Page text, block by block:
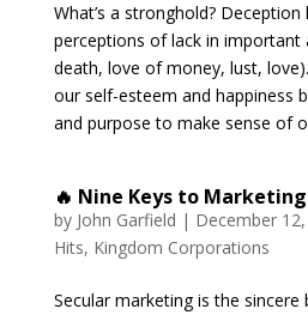
What’s a stronghold?
perceptions of lack in
death, love of money, lust,
our self-esteem and happiness
and purpose to make sense of
🔥 Nine Keys to
by John Garfield | December
Hits, Kingdom Corporations
Secular marketing is the